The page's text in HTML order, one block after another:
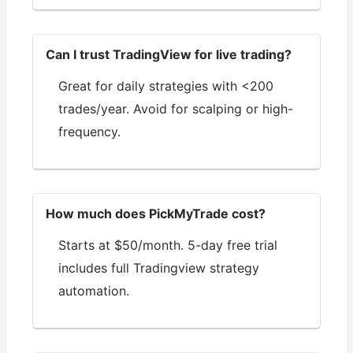
Can I trust TradingView for live trading?
Great for daily strategies with <200
trades/year. Avoid for scalping or high-
frequency.
How much does PickMyTrade cost?
Starts at $50/month. 5-day free trial
includes full Tradingview strategy
automation.